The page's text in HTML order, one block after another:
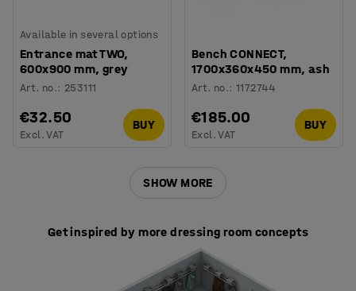
Available in several options
Entrance mat TWO,
600x900 mm, grey
Art. no.: 253111
€32.50
Excl. VAT
BUY
Bench CONNECT,
1700x360x450 mm, ash
Art. no.:1172744
€185.00
Excl. VAT
BUY
SHOW MORE
Get inspired by more dressing room concepts